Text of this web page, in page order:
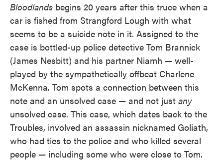
Bloodlands begins 20 years after this truce when a
car is fished from Strangford Lough with what
seems to be a suicide note in it. Assigned to the
case is bottled-up police detective Tom Brannick
(James Nesbitt) and his partner Niamh — well-
played by the sympathetically offbeat Charlene
McKenna. Tom spots a connection between this
note and an unsolved case — and not just any
unsolved case. This case, which dates back to the
Troubles, involved an assassin nicknamed Goliath,
who had ties to the police and who killed several
people — including some who were close to Tom.